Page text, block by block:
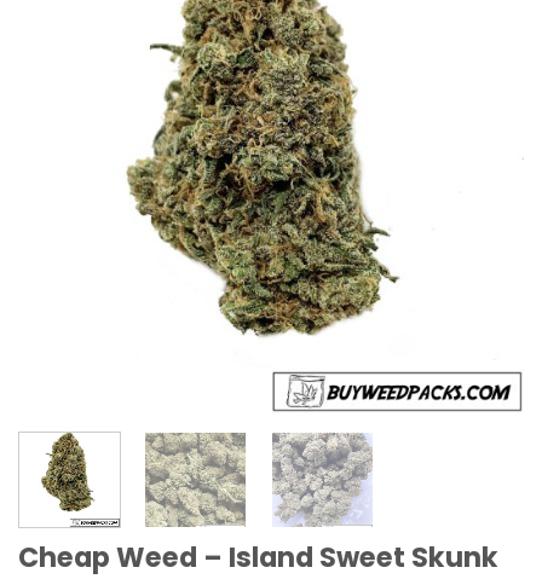
Cheap Weed – Island Sweet Skunk